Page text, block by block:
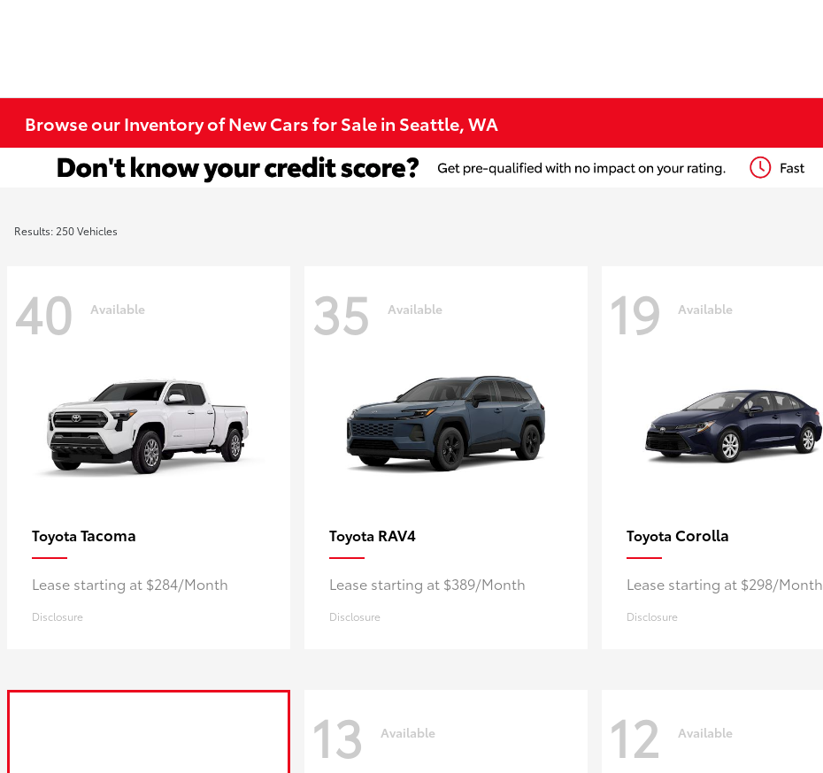
Browse our Inventory of New Cars for Sale in Seattle, WA
Results: 250 Vehicles
40 Available
Toyota Tacoma
Lease starting at $284/Month
Disclosure
35 Available
Toyota RAV4
Lease starting at $389/Month
Disclosure
19 Available
Toyota Corolla
Lease starting at $298/Month
Disclosure
13 Available 12 Available